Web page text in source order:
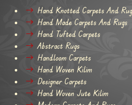
Hand Knotted Carpets And
Hand Made Carpets And Rugs
Hand Tufted Carpets
Abstract Rugs
Handloom Carpets
Hand Woven Kilim
Designer Carpets
Hand Woven Jute Kilim